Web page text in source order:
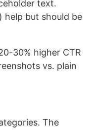
text.
help but should be
30% higher CTR
vs. plain
The